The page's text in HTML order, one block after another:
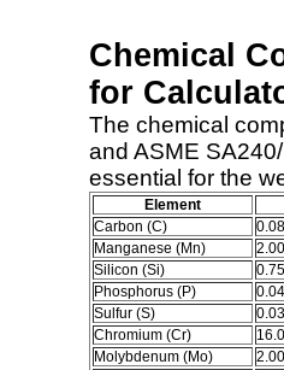
Chemical
for
The chemical
and ASME
essential for the
Element
Carbon (C)
Manganese (Mn)
Silicon (Si)
Phosphorus (P)
Sulfur (S)
Chromium (Cr)
Molybdenum (Mo)